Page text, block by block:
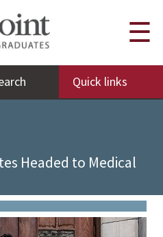
Quick links
☰
Headed to Medical